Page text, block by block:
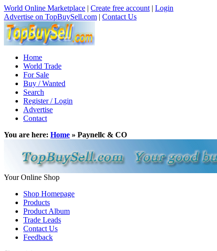
World Online Marketplace | Create free account | Login
Advertise on TopBuySell.com | Contact Us
Home
World Trade
For Sale
Buy / Wanted
Search
Register / Login
Advertise
Contact
You are here: Home » Paynellc & CO
Your Online Shop
Shop Homepage
Products
Product Album
Trade Leads
Contact Us
Feedback